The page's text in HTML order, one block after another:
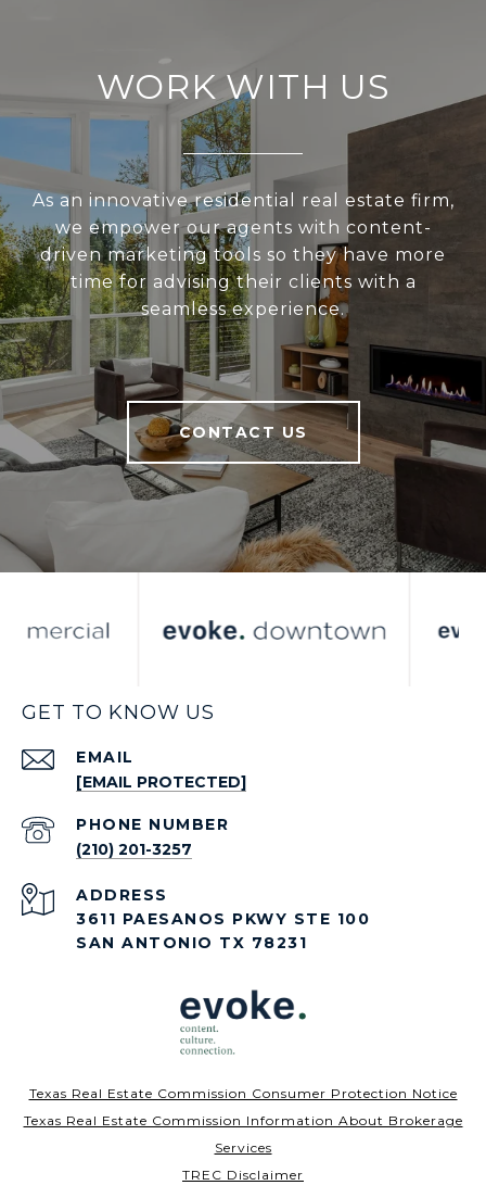
WORK WITH US
As an innovative residential real estate firm,
we empower our agents with content-
driven marketing tools so they have more
time for advising their clients with a
seamless experience.
CONTACT US
GET TO KNOW US
EMAIL
[EMAIL PROTECTED]
PHONE NUMBER
(210) 201-3257
ADDRESS
3611 PAESANOS PKWY STE 100
SAN ANTONIO TX 78231
Texas Real Estate Commission Consumer Protection Notice
Texas Real Estate Commission Information About Brokerage
Services
TREC Disclaimer